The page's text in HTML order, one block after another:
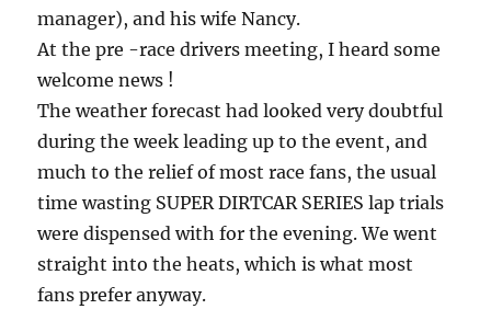
manager), and his wife Nancy.
At the pre -race drivers meeting, I heard some
welcome news !
The weather forecast had looked very doubtful
during the week leading up to the event, and
much to the relief of most race fans, the usual
time wasting SUPER DIRTCAR SERIES lap trials
were dispensed with for the evening. We went
straight into the heats, which is what most
fans prefer anyway.